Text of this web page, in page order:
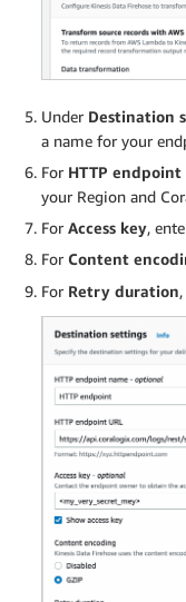
Under Destination
a name for your
For HTTP endpoint
your Region and
For Access key,
For Content
For Retry duration